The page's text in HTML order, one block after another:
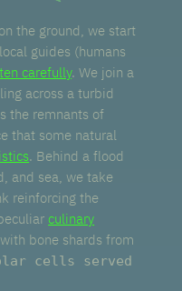
the ground, we start
guides (humans
carefully. We join a
across a turbid
the remnants of
that some natural
. Behind a flood
and sea, we take
reinforcing the
culinary
bone shards from
cells served